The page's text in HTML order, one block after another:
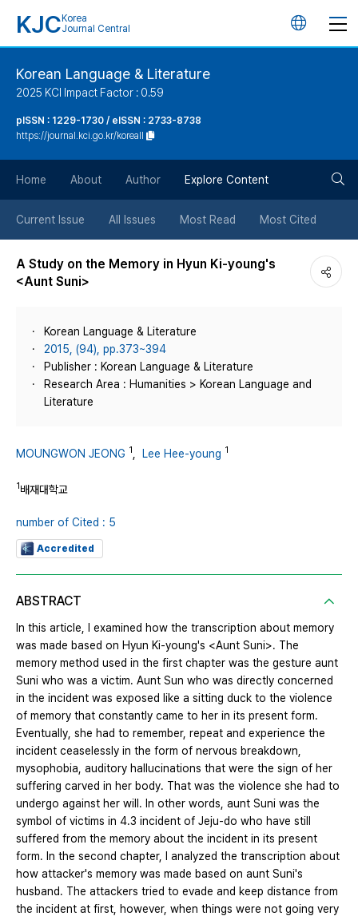
KJC Korea
Journal Central
언
튼
Korean Language & Literature
2025 KCI Impact Factor : 0.59
pISSN : 1229-1730 / eISSN : 2733-8738
https://journal.kci.go.kr/koreall
Home About Author Explore Content
Current Issue All Issues Most Read Most Cited
A Study on the Memory in Hyun Ki-young's
<Aunt Suni>
Korean Language & Literature
2015, (94), pp.373~394
Publisher : Korean Language & Literature
Research Area : Humanities > Korean Language and
Literature
MOUNGWON JEONG 1 Lee Hee-young 1
1배재대학교
number of Cited : 5
Accredited
ABSTRACT
In this article, I examined how the transcription about memory
was made based on Hyun Ki-young's <Aunt Suni>. The
memory method used in the first chapter was the gesture aunt
Suni who was a victim. Aunt Sun who was directly concerned
in the incident was exposed like a sitting duck to the violence
of memory that constantly came to her in its present form.
Eventually, she had to remember, repeat and experience the
incident ceaselessly in the form of nervous breakdown,
mysophobia, auditory hallucinations that were the sign of her
suffering carved in her body. That was the violence she had to
undergo against her will. In other words, aunt Suni was the
symbol of victims in 4.3 incident of Jeju-do who have still
suffered from the memory about the incident in its present
form. In the second chapter, I analyzed the transcription about
how attacker's memory was made based on aunt Suni's
husband. The attackers tried to evade and keep distance from
the incident at first, however, when things were not going very